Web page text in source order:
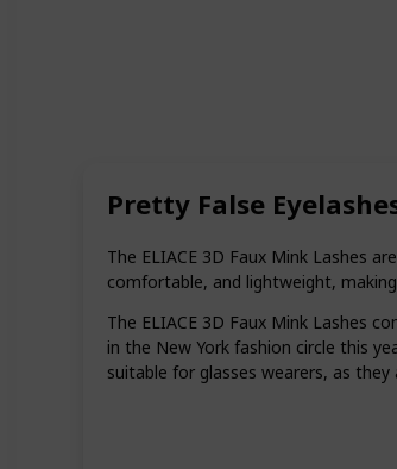
Pretty False
The ELIACE 3D Faux Mink Lashes
comfortable, and lightweight,
The ELIACE 3D Faux Mink Lashes
in the New York fashion circle this
suitable for glasses wearers, as